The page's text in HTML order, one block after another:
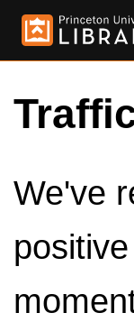
We've